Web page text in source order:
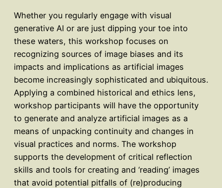
Whether you regularly engage with visual
generative AI or are just dipping your toe into
these waters, this workshop focuses on
recognizing sources of image biases and its
impacts and implications as artificial images
become increasingly sophisticated and ubiquitous.
Applying a combined historical and ethics lens,
workshop participants will have the opportunity
to generate and analyze artificial images as a
means of unpacking continuity and changes in
visual practices and norms. The workshop
supports the development of critical reflection
skills and tools for creating and ‘reading’ images
that avoid potential pitfalls of (re)producing